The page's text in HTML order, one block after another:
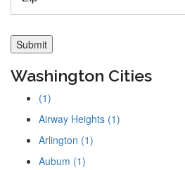
Washington Cities
(1)
Airway Heights (1)
Arlington (1)
Aubum (1)